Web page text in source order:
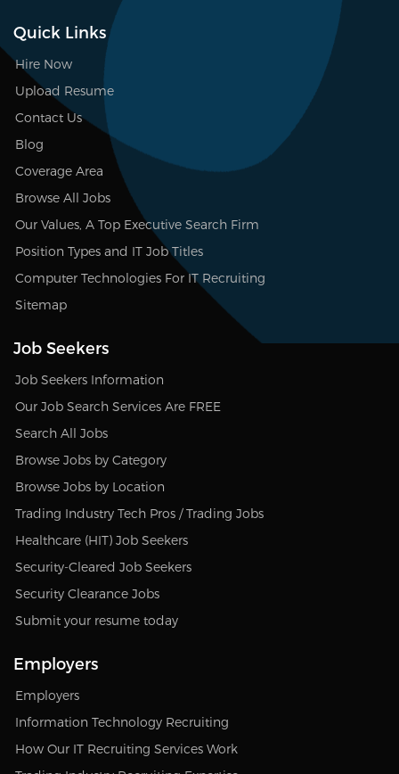
Quick Links
Hire Now
Upload Resume
Contact Us
Blog
Coverage Area
Browse All Jobs
Our Values, A Top Executive Search Firm
Position Types and IT Job Titles
Computer Technologies For IT Recruiting
Sitemap
Job Seekers
Job Seekers Information
Our Job Search Services Are FREE
Search All Jobs
Browse Jobs by Category
Browse Jobs by Location
Trading Industry Tech Pros / Trading Jobs
Healthcare (HIT) Job Seekers
Security-Cleared Job Seekers
Security Clearance Jobs
Submit your resume today
Employers
Employers
Information Technology Recruiting
How Our IT Recruiting Services Work